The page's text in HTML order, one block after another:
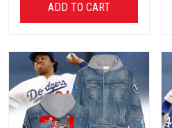
ADD TO CART